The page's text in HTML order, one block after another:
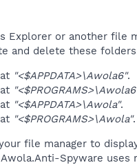
Explorer or another file
and delete these
"<$APPDATA>\Awola6".
"<$APPDATA>\Awola".
"<$PROGRAMS>\Awola".
file manager to
Spyware uses